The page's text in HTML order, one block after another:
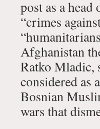
post as a
“crimes
Afghanistan
Ratko Mladic,
considered as
Bosnian
wars that